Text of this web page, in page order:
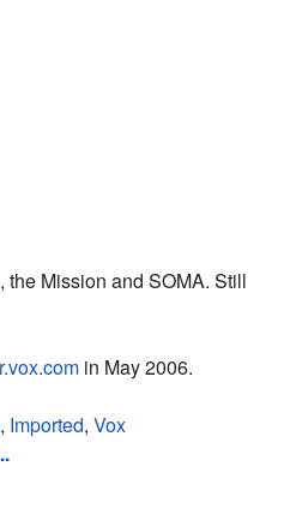
Mission and SOMA. Still
in May 2006.
, Imported, Vox